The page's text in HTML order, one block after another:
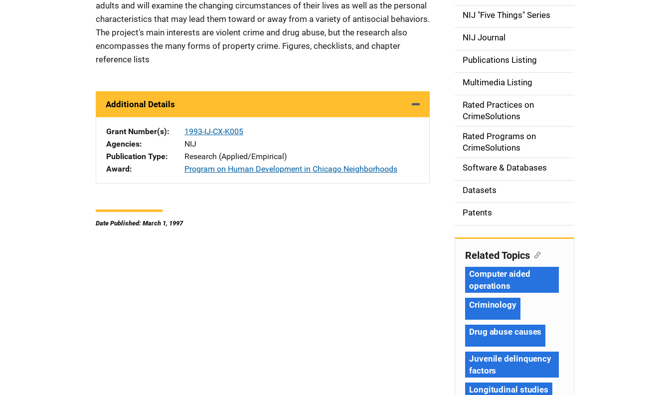
adults and will examine the changing circumstances of their lives as well as the personal
characteristics that may lead them toward or away from a variety of antisocial behaviors.
The project's main interests are violent crime and drug abuse, but the research also
encompasses the many forms of property crime. Figures, checklists, and chapter
reference lists
Additional Details
Grant Number(s)
1993-IJ-CX-K005
Agencies
NIJ
Publication Type
Research (Applied/Empirical)
Award
Program on Human Development in Chicago Neighborhoods
Date Published: March 1, 1997
d
e
n
a
v
g
o
n
NIJ "Five Things" Series
NIJ Journal
Publications Listing
Multimedia Listing
Rated Practices on
CrimeSolutions
Rated Programs on
CrimeSolutions
Software & Databases
Datasets
Patents
Related Topics
Computer aided
operations
Criminology
Drug abuse causes
Juvenile delinquency
factors
Longitudinal studies